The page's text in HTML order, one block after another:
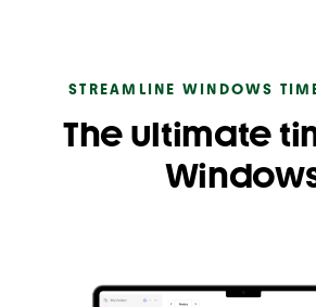
STREAMLINE WINDOWS
The ultimate